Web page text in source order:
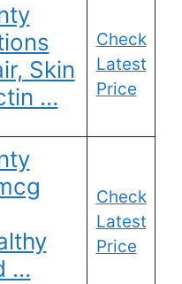
Skin
…
Check
Latest
Price
…
Check
Latest
Price